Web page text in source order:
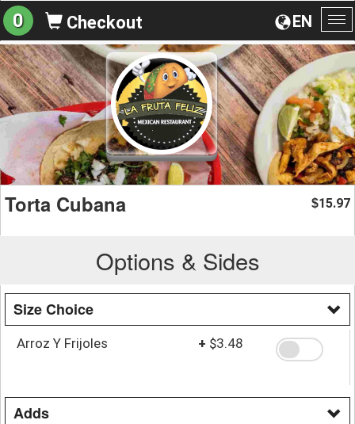
EN
0 Checkout
Torta Cubana $15.97
Options & Sides
Size Choice
Arroz Y Frijoles + $3.48
Adds